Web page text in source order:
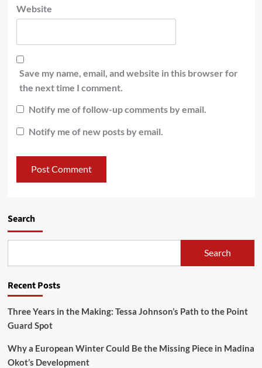
Website
Save my name, email, and website in this browser for
the next time I comment.
Notify me of follow-up comments by email.
Notify me of new posts by email.
Search
Search
Recent Posts
Three Years in the Making: Tessa Johnson’s Path to the Point
Guard Spot
Why a European Winter Could Be the Missing Piece in Madina
Okot’s Development